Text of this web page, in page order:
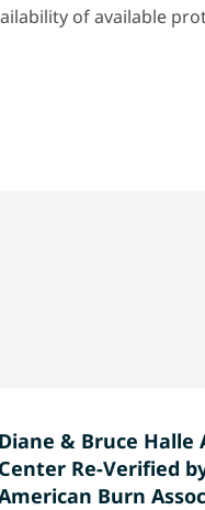
of available
Diane & Bruce Halle
Center Re-Verified
Burn